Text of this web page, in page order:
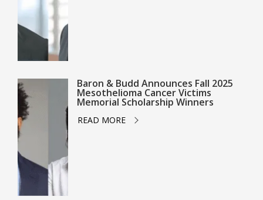
Baron & Budd Announces Fall 2025
Mesothelioma Cancer Victims
Memorial Scholarship Winners
READ MORE